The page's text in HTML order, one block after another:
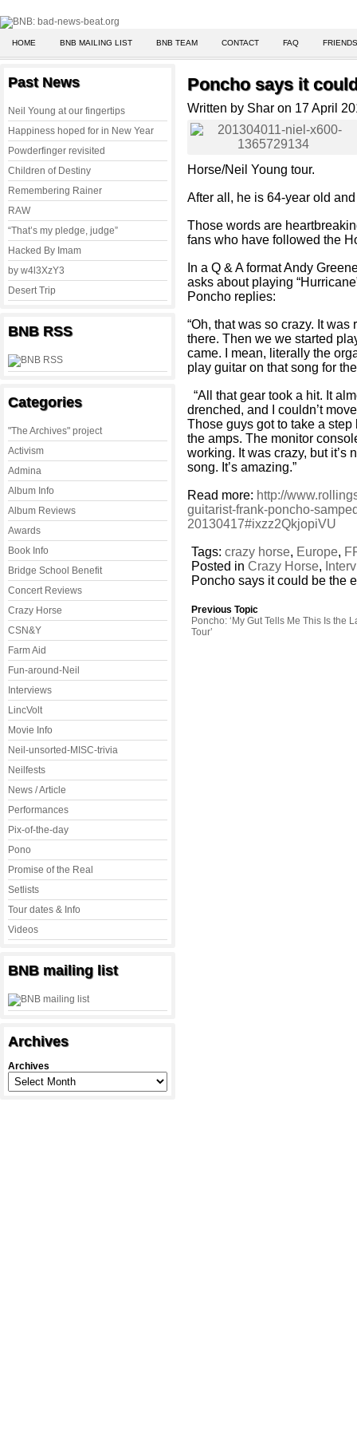
HOME BNB MAILING LIST BNB TEAM CONTACT FAQ
Past News
Neil Young at our fingertips
Happiness hoped for in New Year
Powderfinger revisited
Children of Destiny
Remembering Rainer
RAW
“That’s my pledge, judge”
Hacked By Imam
by w4l3XzY3
Desert Trip
BNB RSS
Categories
"The Archives" project
Activism
Admina
Album Info
Album Reviews
Awards
Book Info
Bridge School Benefit
Concert Reviews
Crazy Horse
CSN&Y
Farm Aid
Fun-around-Neil
Interviews
LincVolt
Movie Info
Neil-unsorted-MISC-trivia
Neilfests
News / Article
Performances
Pix-of-the-day
Pono
Promise of the Real
Setlists
Tour dates & Info
Videos
BNB mailing list
Archives
Archives
Poncho says it
Written by Shar on 17 April
Horse/Neil Young tour.
After all, he is 64-year old and
Those words are
fans who have followed the
In a Q & A format Andy
asks about playing
Poncho replies:
“Oh, that was so crazy. It
there. Then we we started
came. I mean, literally the
play guitar on that song for
“All that gear took a hit. It
drenched, and I couldn’t
Those guys got to take a
the amps. The monitor
working. It was crazy, but it’s
song. It’s amazing.”
Read more: http://
guitarist-frank-poncho-
20130417#ixzz2QkjopiVU
Tags:crazy horse, Europe,
Posted inCrazy Horse,
Poncho says it could be the
Previous Topic
Poncho: ‘My Gut Tells Me This Is the
Tour’